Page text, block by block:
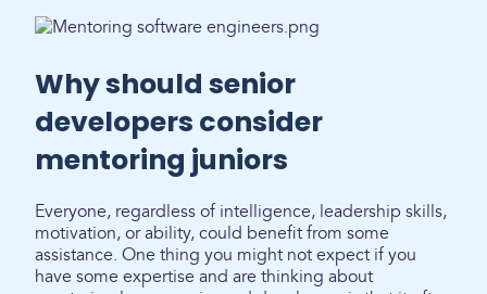
Why should senior
developers consider
mentoring juniors
Everyone, regardless of intelligence, leadership skills,
motivation, or ability, could benefit from some
assistance. One thing you might not expect if you
have some expertise and are thinking about